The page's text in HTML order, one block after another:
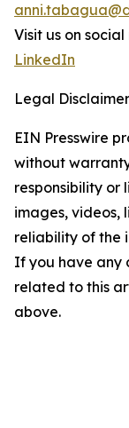
Visit us on
LinkedIn
Legal
EIN Presswire
without
responsibility or
images, videos,
reliability of the
If you have any
related to this
above.